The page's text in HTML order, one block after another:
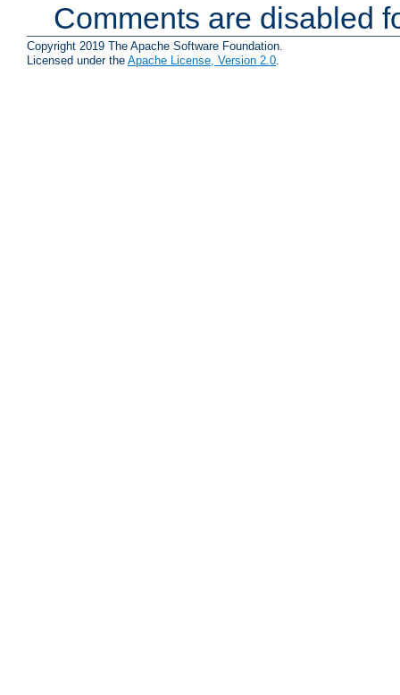
Comments are disabled
Copyright 2019 The Apache Software Foundation.
Licensed under the Apache License, Version 2.0